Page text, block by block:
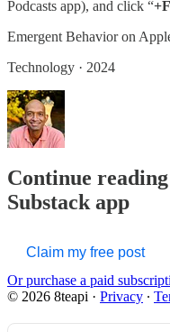
Podcasts app), and click “
‎Emergent Behavior on
‎Technology · 2024
Continue
Substack app
Claim my free post
Or purchase a paid
© 2026 8teapi · Privacy ∙